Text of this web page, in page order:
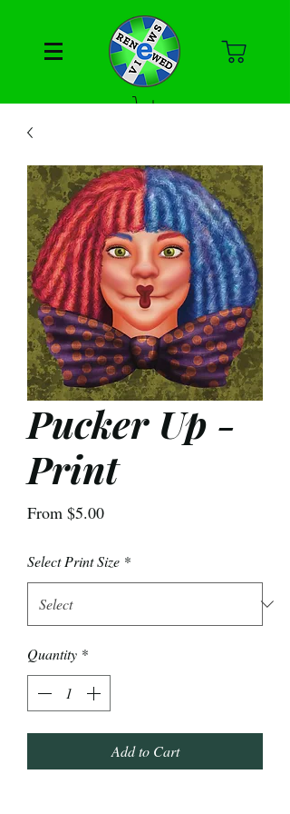
Pucker Up -
Print
From $5.00Sale
Select Print Size *
Quantity *
Add to Cart